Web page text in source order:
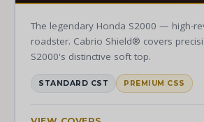
The legendary Honda S2000 — high-
roadster. Cabrio Shield® covers
S2000's distinctive soft top.
STANDARD CST PREMIUM CSS